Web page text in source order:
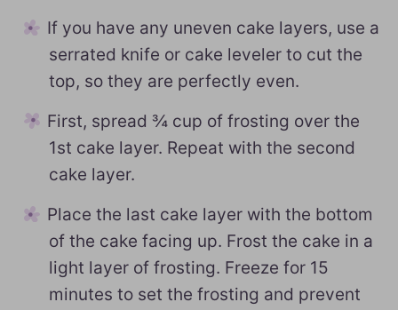
If you have any uneven cake layers, use a
serrated knife or cake leveler to cut the
top, so they are perfectly even.
First, spread ¾ cup of frosting over the
1st cake layer. Repeat with the second
cake layer.
Place the last cake layer with the bottom
of the cake facing up. Frost the cake in a
light layer of frosting. Freeze for 15
minutes to set the frosting and prevent